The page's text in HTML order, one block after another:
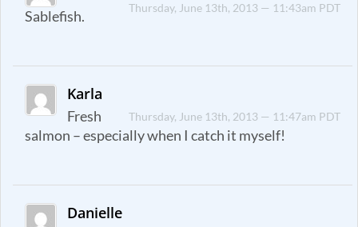
Thursday, June 13th, 2013 — 11:43am PDT
Sablefish.
Karla
Thursday, June 13th, 2013 — 11:47am PDT
Fresh
salmon – especially when I catch it myself!
Danielle